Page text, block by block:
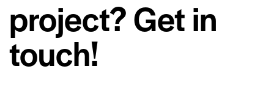
project? Get in
touch!